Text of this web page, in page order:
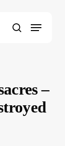
search
Menu
–